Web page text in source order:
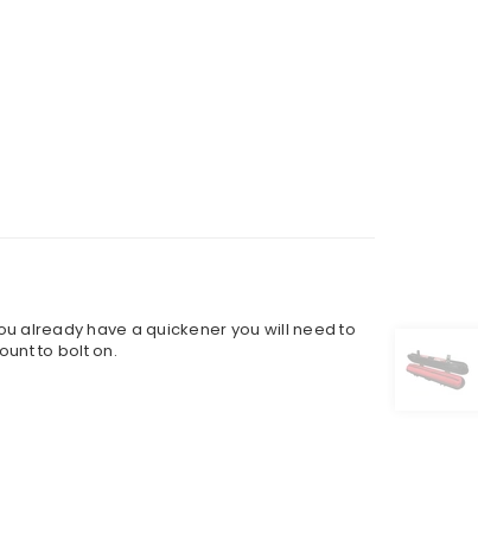
already have a quickener you will need to
to bolt on.